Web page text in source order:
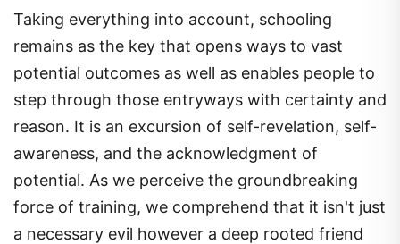
Taking everything into account, schooling
remains as the key that opens ways to vast
potential outcomes as well as enables people to
step through those entryways with certainty and
reason. It is an excursion of self-revelation, self-
awareness, and the acknowledgment of
potential. As we perceive the groundbreaking
force of training, we comprehend that it isn't just
a necessary evil however a deep rooted friend